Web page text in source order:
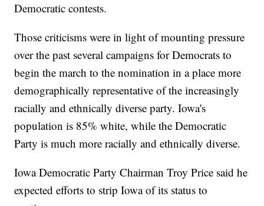
Democratic contests.
Those criticisms were in light of mounting pressure
over the past several campaigns for Democrats to
begin the march to the nomination in a place more
demographically representative of the increasingly
racially and ethnically diverse party. Iowa's
population is 85% white, while the Democratic
Party is much more racially and ethnically diverse.
Iowa Democratic Party Chairman Troy Price said he
expected efforts to strip Iowa of its status to